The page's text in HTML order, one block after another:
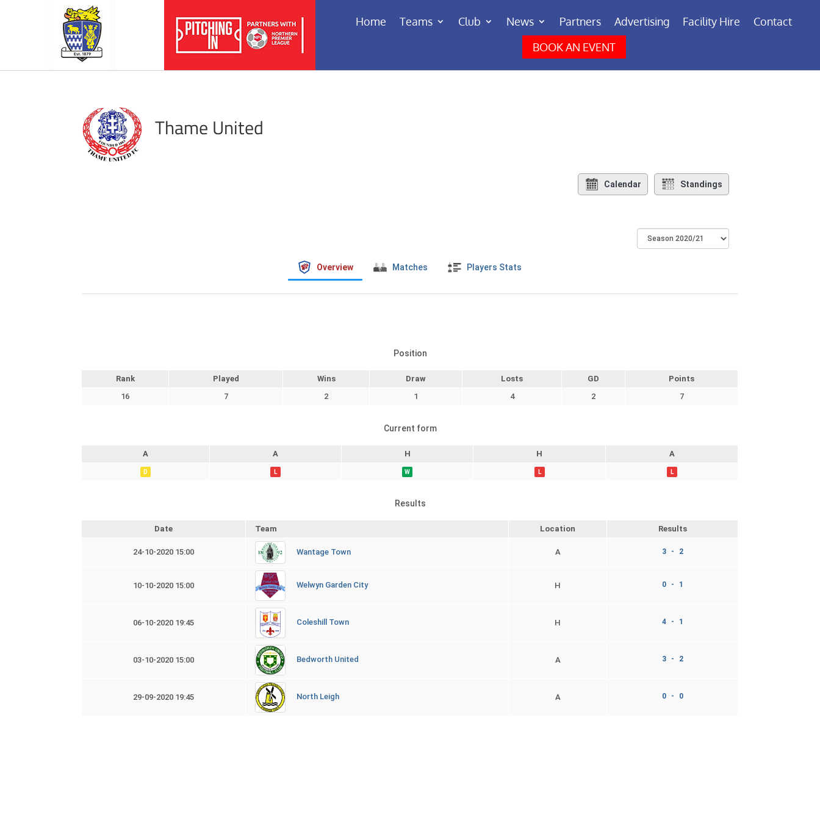
Home Teams Club News Partners Advertising Facility Hire
Contact
BOOK AN EVENT
Thame United
Calendar Standings
Overview Matches Players Stats
Position
Rank Played Wins Draw Losts GD
Points
16
7 2 1 4 2 7
Current form
A A H H A
D L W L L
Results
Date Team Location Results
24-10-2020 15:00 Wantage Town A 3 - 2
10-10-2020 15:00 Welwyn Garden City H 0 - 1
06-10-2020 19:45 Coleshill Town H 4 - 1
03-10-2020 15:00 Bedworth United A 3 - 2
29-09-2020 19:45 North Leigh A 0 - 0